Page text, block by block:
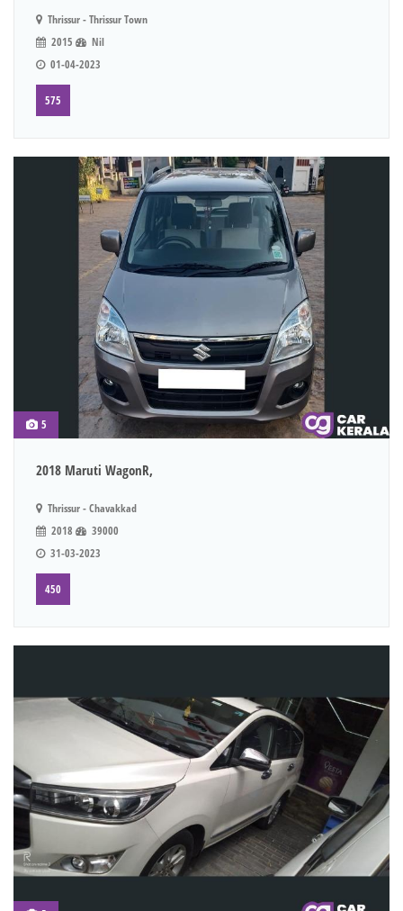
Thrissur - Thrissur Town
2015
Nil
01-04-2023
575
5
2018 Maruti WagonR,
Thrissur - Chavakkad
2018
39000
31-03-2023
450